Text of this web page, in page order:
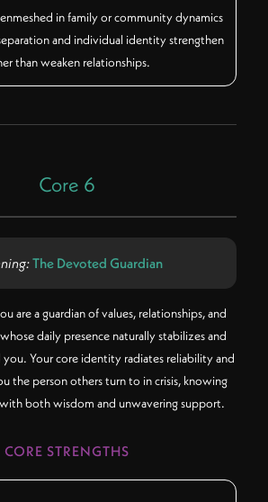
in family or community dynamics
and individual identity strengthen
than weaken relationships.
Core 6
The Devoted Guardian
are a guardian of values, relationships, and
daily presence naturally stabilizes and
Your core identity radiates reliability and
the person others turn to in crisis, knowing
both wisdom and unwavering support.
CORE STRENGTHS